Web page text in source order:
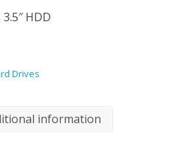
HDD
Drives
information